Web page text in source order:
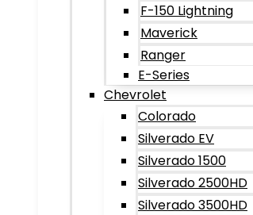
F-150 Lightning
Maverick
Ranger
E-Series
Chevrolet
Colorado
Silverado EV
Silverado 1500
Silverado 2500HD
Silverado 3500HD